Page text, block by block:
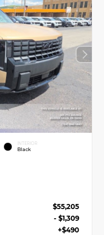
INTERIOR
Black
$55,205
- $1,309
+$490